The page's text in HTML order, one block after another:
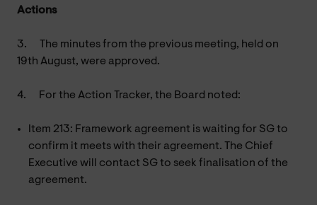
Actions
3.
The minutes from the previous meeting, held on
19th August, were approved.
4. For the Action Tracker, the Board noted:
Item 213: Framework agreement is waiting for SG to
confirm it meets with their agreement. The Chief
Executive will contact SG to seek finalisation of the
agreement.